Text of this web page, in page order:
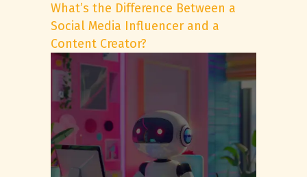
What’s the Difference Between a
Social Media Influencer and a
Content Creator?